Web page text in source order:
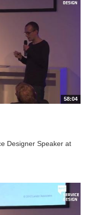
58:04
Designer Speaker at